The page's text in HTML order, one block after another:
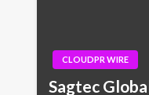
CLOUDPR WIRE
Sagtec